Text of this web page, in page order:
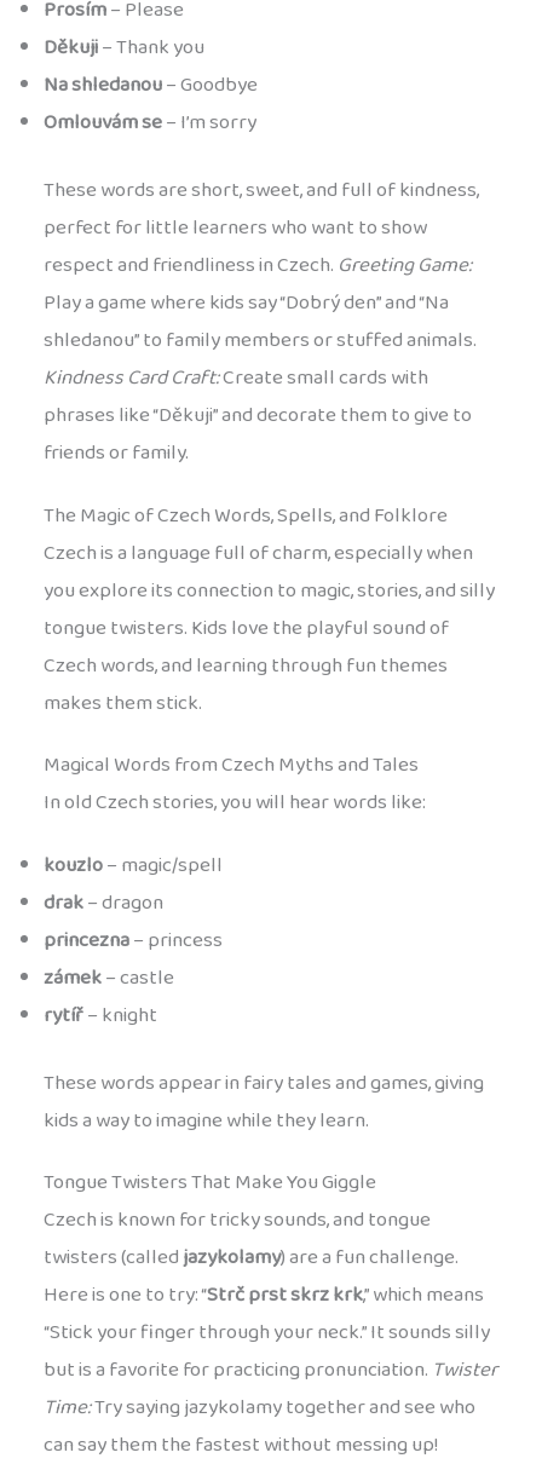
Prosím– Please
Děkuji– Thank you
Na shledanou– Goodbye
Omlouvám se– I’m sorry
These words are short, sweet, and full of kindness,
perfect for little learners who want to show
respect and friendliness in Czech. Greeting Game:
Play a game where kids say “Dobrý den” and “Na
shledanou” to family members or stuffed animals.
Kindness Card Craft:Create small cards with
phrases like “Děkuji” and decorate them to give to
friends or family.
The Magic of Czech Words, Spells, and Folklore
Czech is a language full of charm, especially when
you explore its connection to magic, stories, and silly
tongue twisters. Kids love the playful sound of
Czech words, and learning through fun themes
makes them stick.
Magical Words from Czech Myths and Tales
In old Czech stories, you will hear words like:
kouzlo– magic/spell
drak– dragon
princezna– princess
zámek– castle
rytíř– knight
These words appear in fairy tales and games, giving
kids a way to imagine while they learn.
Tongue Twisters That Make You Giggle
Czech is known for tricky sounds, and tongue
twisters (calledjazykolamy) are a fun challenge.
Here is one to try: “Strč prst skrz krk,” which means
“Stick your finger through your neck.” It sounds silly
but is a favorite for practicing pronunciation. Twister
Time:Try saying jazykolamy together and see who
can say them the fastest without messing up!